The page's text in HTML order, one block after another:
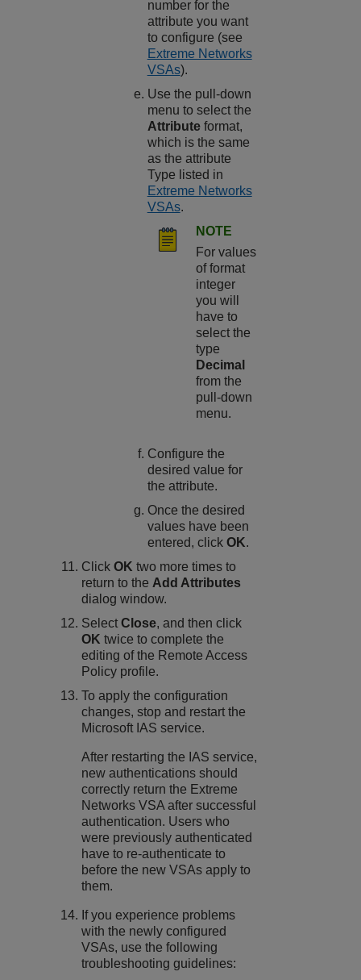
number for the
attribute you want
to configure (see
Extreme Networks
VSAs).
Use the pull-down
menu to select the
Attributeformat,
which is the same
as the attribute
Type listed in
Extreme Networks
VSAs.
NOTE
For values
of format
integer
you will
have to
select the
type
Decimal
from the
pull-down
menu.
Configure the
desired value for
the attribute.
Once the desired
values have been
entered, click OK.
ClickOK two more times to
return to the Add Attributes
dialog window.
SelectClose, and then click
OK twice to complete the
editing of the Remote Access
Policy profile.
To apply the configuration
changes, stop and restart the
Microsoft IAS service.
After restarting the IAS service,
new authentications should
correctly return the Extreme
Networks VSA after successful
authentication. Users who
were previously authenticated
have to re-authenticate to
before the new VSAs apply to
them.
If you experience problems
with the newly configured
VSAs, use the following
troubleshooting guidelines: